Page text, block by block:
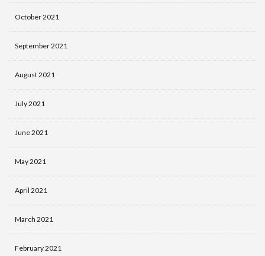
October 2021
September 2021
August 2021
July 2021
June 2021
May 2021
April 2021
March 2021
February 2021